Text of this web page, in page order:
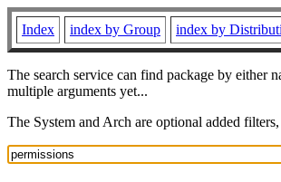
Index index by Group index by
The search service can find package by either
multiple arguments yet...
The System and Arch are optional added